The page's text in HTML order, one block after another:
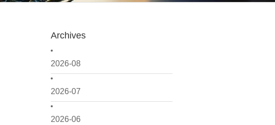
Archives
2026-08
2026-07
2026-06